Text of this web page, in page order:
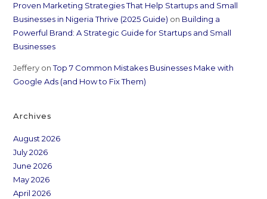
Proven Marketing Strategies That Help Startups and Small
Businesses in Nigeria Thrive (2025 Guide) on Building a
Powerful Brand: A Strategic Guide for Startups and Small
Businesses
Jeffery onTop 7 Common Mistakes Businesses Make with
Google Ads (and How to Fix Them)
Archives
August 2026
July 2026
June 2026
May 2026
April 2026